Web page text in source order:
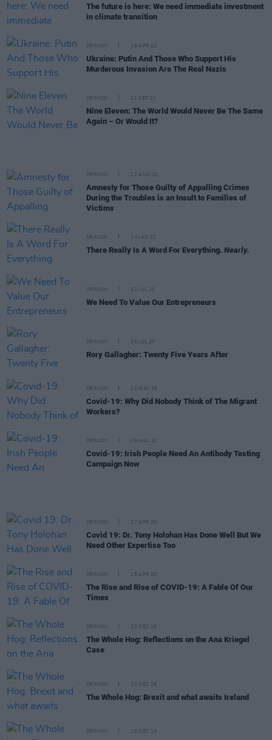
The future is here: We need immediate investment
in climate transition
OPINION 16 APR 22
Ukraine: Putin And Those Who Support His
Murderous Invasion Are The Real Nazis
OPINION 11 SEP 21
Nine Eleven: The World Would Never Be The Same
Again – Or Would It?
OPINION 12 AUG 21
Amnesty for Those Guilty of Appalling Crimes
During the Troubles is an Insult to Families of
Victims
OPINION 14 JAN 21
There Really Is A Word For Everything. Nearly.
OPINION 22 JUL 20
We Need To Value Our Entrepreneurs
OPINION 05 JUL 20
Rory Gallagher: Twenty Five Years After
OPINION 22 MAY 20
Covid-19: Why Did Nobody Think of The Migrant
Workers?
OPINION 08 MAY 20
Covid-19: Irish People Need An Antibody Testing
Campaign Now
OPINION 27 APR 20
Covid 19: Dr. Tony Holohan Has Done Well But We
Need Other Expertise Too
OPINION 15 APR 20
The Rise and Rise of COVID-19: A Fable Of Our
Times
OPINION 20 DEC 19
The Whole Hog: Reflections on the Ana Kriegel
Case
OPINION 20 DEC 19
The Whole Hog: Brexit and what awaits Ireland
OPINION 18 DEC 19